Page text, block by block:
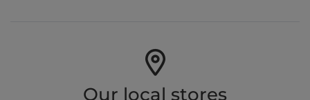
Our local stores